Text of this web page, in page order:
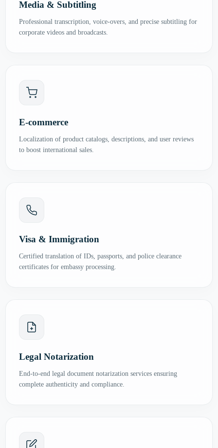
Media & Subtitling
Professional transcription, voice-overs, and precise subtitling for
corporate videos and broadcasts.
E-commerce
Localization of product catalogs, descriptions, and user reviews
to boost international sales.
Visa & Immigration
Certified translation of IDs, passports, and police clearance
certificates for embassy processing.
Legal Notarization
End-to-end legal document notarization services ensuring
complete authenticity and compliance.